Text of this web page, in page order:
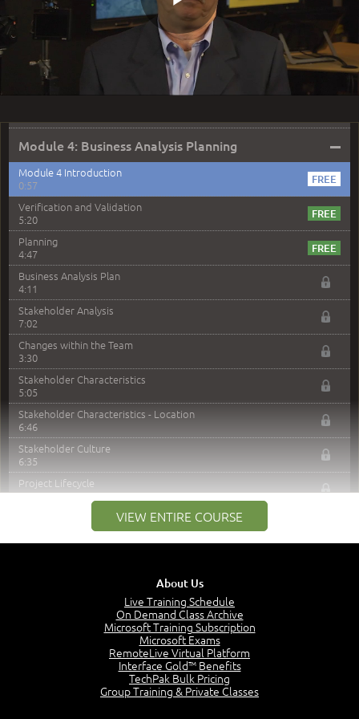
Question 17: You are being asked to conduct an
Opportunity Analysis. What are you being asked to
perform
3:09
Question 19: Why isn't designing a Process Flow
Module 4: Business Analysis Planning –
Module 4 Introduction
0:57
Verification and Validation
5:20
Planning
4:47
Business Analysis Plan
4:11
Stakeholder Analysis
7:02
Changes within the Team
3:30
Stakeholder Characteristics
5:05
Stakeholder Characteristics - Location
6:46
Stakeholder Culture
6:35
Project Lifecycle
5:06
Lifecycles - PM vs BA
VIEW ENTIRE COURSE
Play
Video
About Us
Live Training Schedule
On Demand Class Archive
Microsoft Training Subscription
Microsoft Exams
RemoteLive Virtual Platform
Interface Gold™ Benefits
TechPak Bulk Pricing
Group Training & Private Classes